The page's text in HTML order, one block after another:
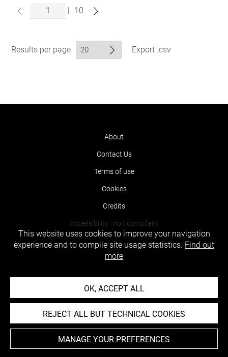
| 10
Results per page Export .csv
About
Contact Us
Terms of use
Cookies
Credits
Accessibility : non compliant
This website uses cookies to improve your navigation
experience and to compile site usage statistics. Find out
more
OK, ACCEPT ALL
REJECT ALL BUT TECHNICAL COOKIES
MANAGE YOUR PREFERENCES